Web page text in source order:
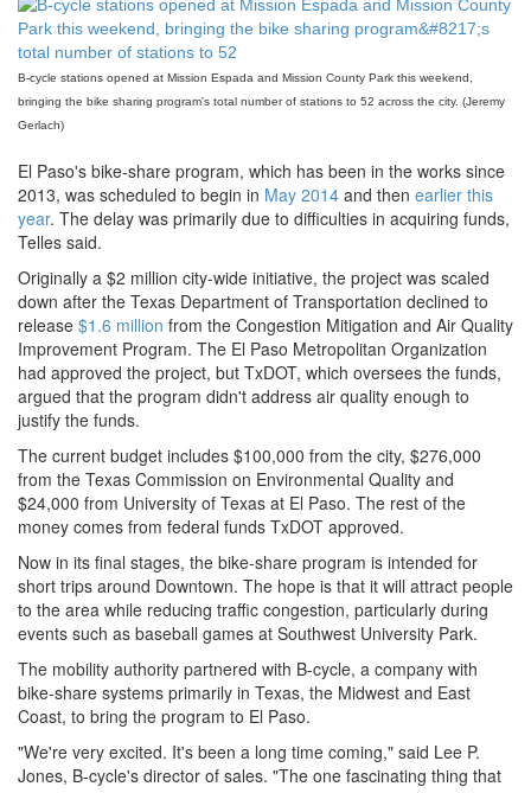
B-cycle stations opened at Mission Espada and Mission County Park this weekend,
bringing the bike sharing program's total number of stations to 52 across the city. (Jeremy
Gerlach)
El Paso's bike-share program, which has been in the works since
2013, was scheduled to begin in May 2014 and then earlier this
year. The delay was primarily due to difficulties in acquiring funds,
Telles said.
Originally a $2 million city-wide initiative, the project was scaled
down after the Texas Department of Transportation declined to
release $1.6 million from the Congestion Mitigation and Air Quality
Improvement Program. The El Paso Metropolitan Organization
had approved the project, but TxDOT, which oversees the funds,
argued that the program didn't address air quality enough to
justify the funds.
The current budget includes $100,000 from the city, $276,000
from the Texas Commission on Environmental Quality and
$24,000 from University of Texas at El Paso. The rest of the
money comes from federal funds TxDOT approved.
Now in its final stages, the bike-share program is intended for
short trips around Downtown. The hope is that it will attract people
to the area while reducing traffic congestion, particularly during
events such as baseball games at Southwest University Park.
The mobility authority partnered with B-cycle, a company with
bike-share systems primarily in Texas, the Midwest and East
Coast, to bring the program to El Paso.
"We're very excited. It's been a long time coming," said Lee P.
Jones, B-cycle's director of sales. "The one fascinating thing that